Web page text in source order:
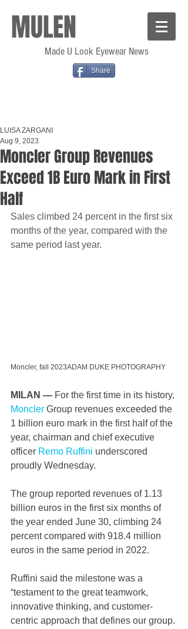
MULEN
Made U Look Eyewear News
Share
Moncler Group Revenues
Exceed 1B Euro Mark in First
Half
LUISA ZARGANI
Aug 9, 2023
Sales climbed 24 percent in the first six
months of the year, compared with the
same period last year.
Moncler, fall 2023ADAM DUKE PHOTOGRAPHY
MILAN — For the first time in its history,
Moncler Group revenues exceeded the
1 billion euro mark in the first half of the
year, chairman and chief executive
officer Remo Ruffini underscored
proudly Wednesday.
The group reported revenues of 1.13
billion euros in the first six months of
the year ended June 30, climbing 24
percent compared with 918.4 million
euros in the same period in 2022.
Ruffini said the milestone was a
“testament to the great teamwork,
innovative thinking, and customer-
centric approach that defines our group.